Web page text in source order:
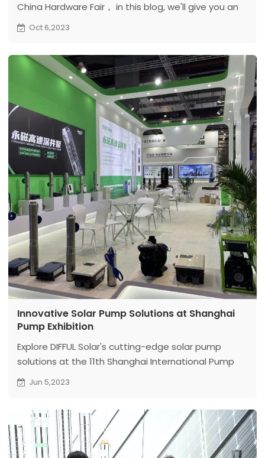
China Hardware Fair， in this blog, we'll give you an
exclusive glimpse of our remarkable presence at
Oct 6,2023
Innovative Solar Pump Solutions at Shanghai
Pump Exhibition
Explore DIFFUL Solar's cutting-edge solar pump
solutions at the 11th Shanghai International Pump
and Valve Exhibition. Revolutionizing the industry
Jun 5,2023